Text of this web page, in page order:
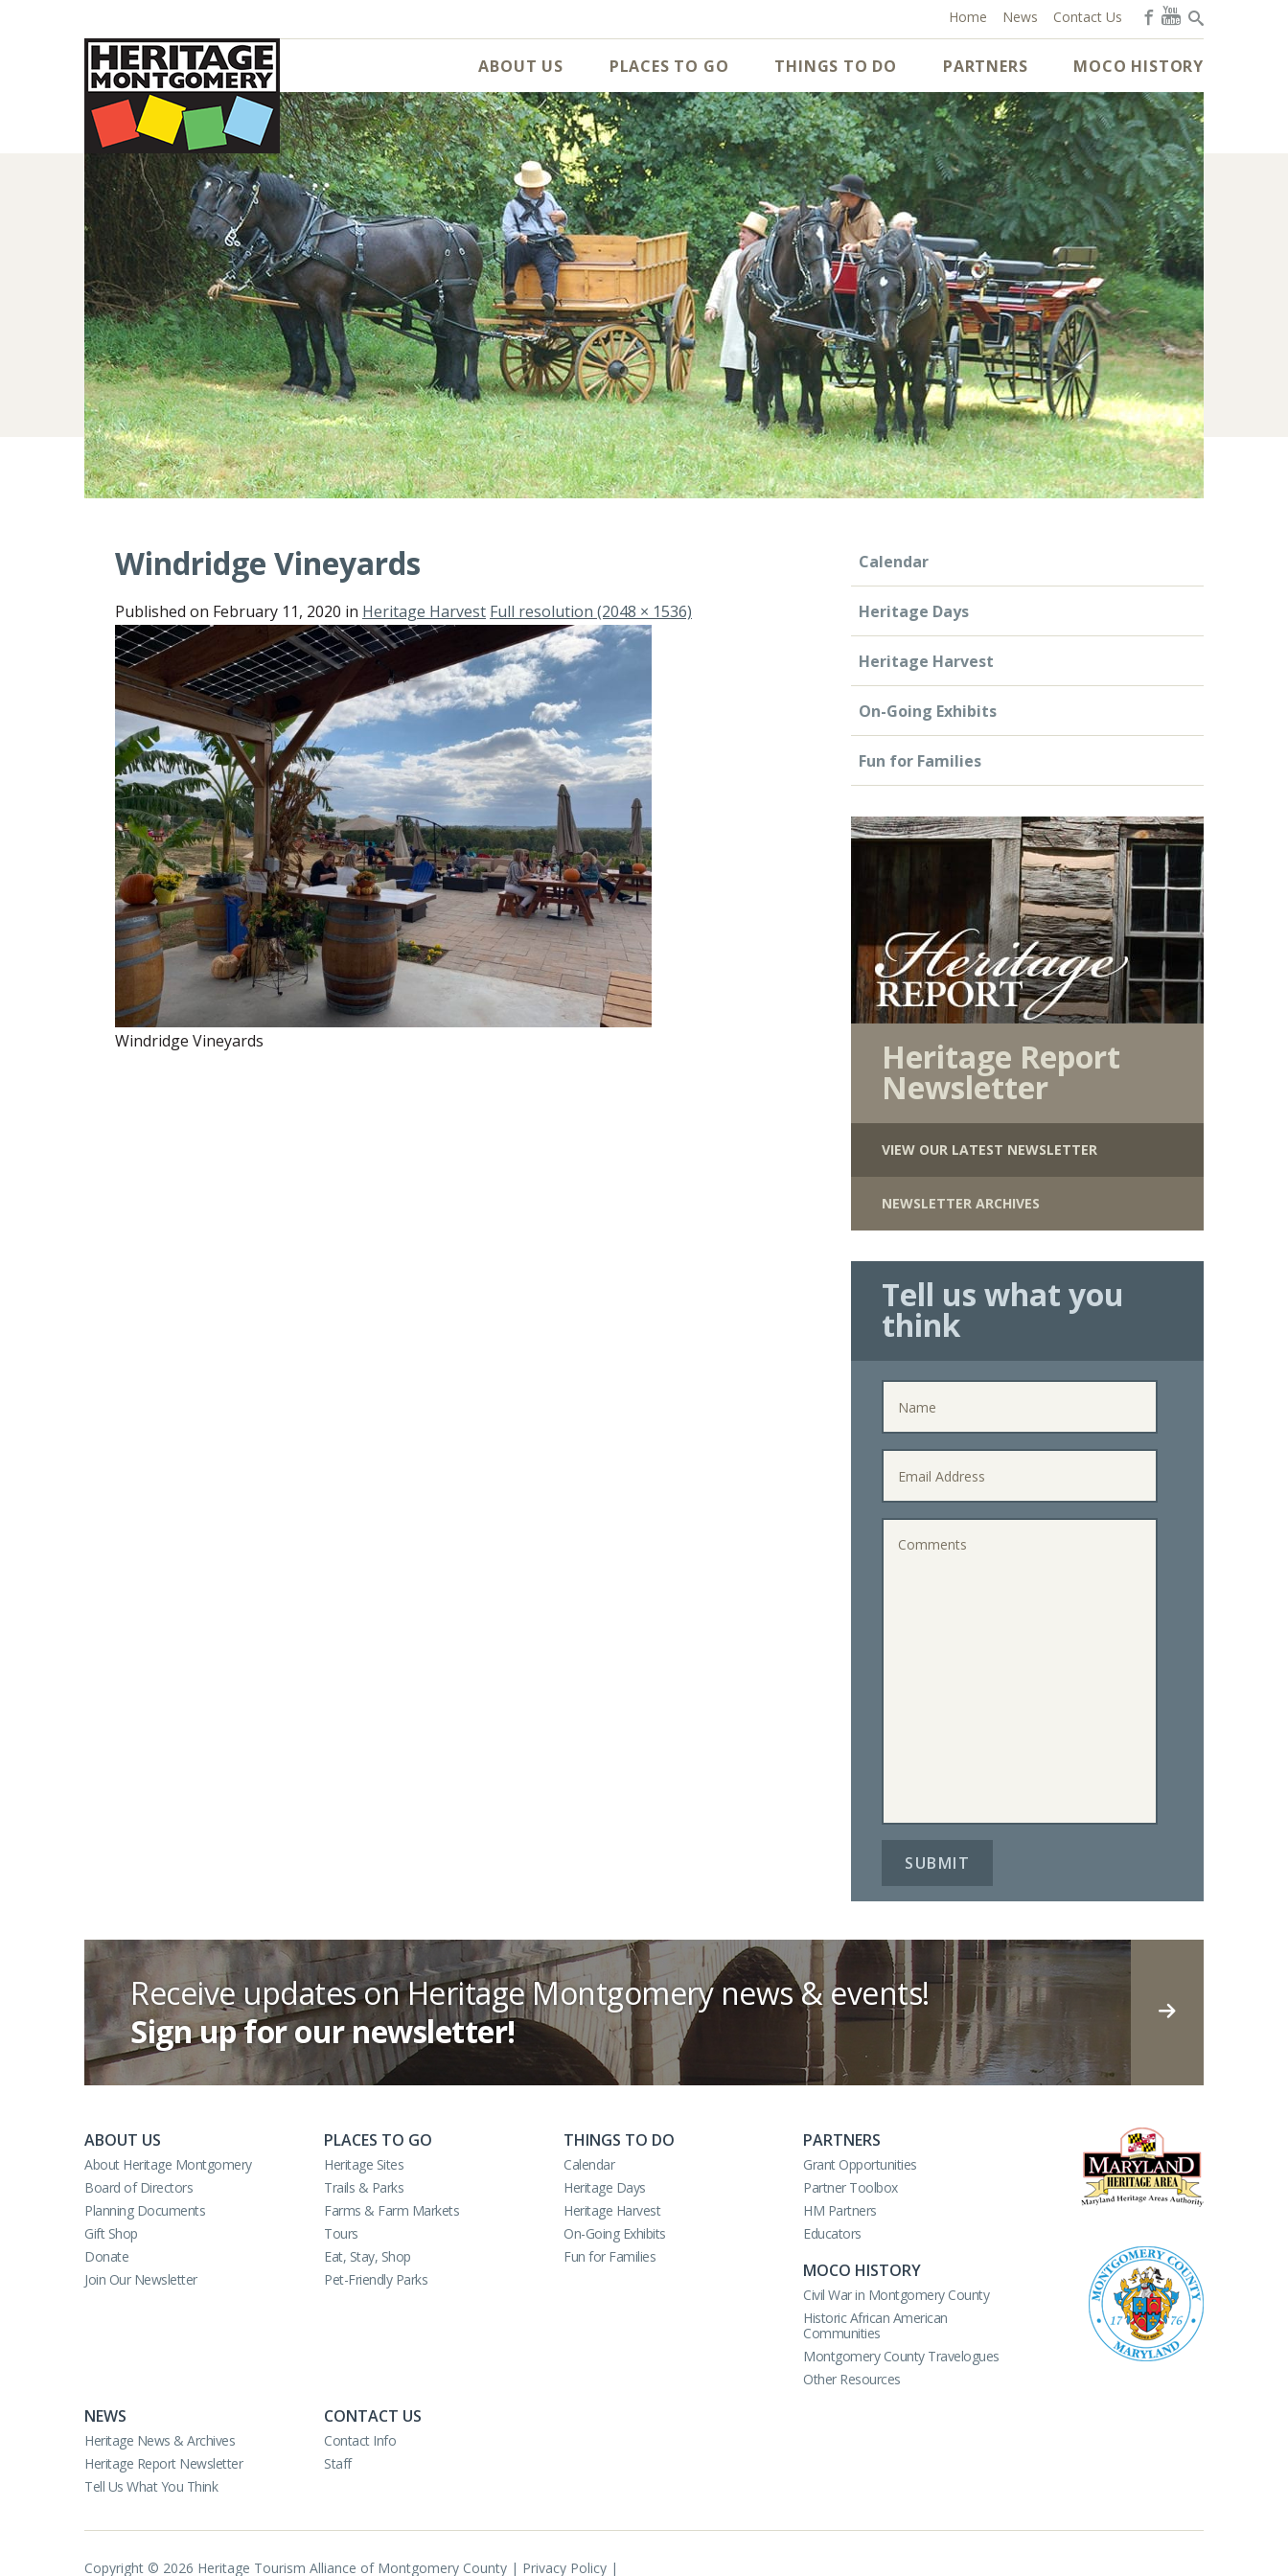
ABOUT US PLACES TO GO THINGS TO DO PARTNERS MOCO HISTORY
Home News Contact Us
Windridge Vineyards
Published on February 11, 2020 in Heritage Harvest Full resolution (2048 × 1536)
Windridge Vineyards
Calendar
Heritage Days
Heritage Harvest
On-Going Exhibits
Fun for Families
Heritage Report
Newsletter
VIEW OUR LATEST NEWSLETTER
NEWSLETTER ARCHIVES
Tell us what you
think
Receive updates on Heritage Montgomery news & events!
Sign up for our newsletter!
ABOUT US
About Heritage Montgomery
Board of Directors
Planning Documents
Gift Shop
Donate
Join Our Newsletter
PLACES TO GO
Heritage Sites
Trails & Parks
Farms & Farm Markets
Tours
Eat, Stay, Shop
Pet-Friendly Parks
THINGS TO DO
Calendar
Heritage Days
Heritage Harvest
On-Going Exhibits
Fun for Families
PARTNERS
Grant Opportunities
Partner Toolbox
HM Partners
Educators
MOCO HISTORY
Civil War in Montgomery County
Historic African American
Communities
Montgomery County Travelogues
Other Resources
NEWS
Heritage News & Archives
Heritage Report Newsletter
Tell Us What You Think
CONTACT US
Contact Info
Staff
Copyright © 2026 Heritage Tourism Alliance of Montgomery County | Privacy Policy |